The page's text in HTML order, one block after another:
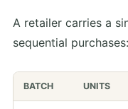
A retailer carries a
sequential purchases:
BATCH UNITS